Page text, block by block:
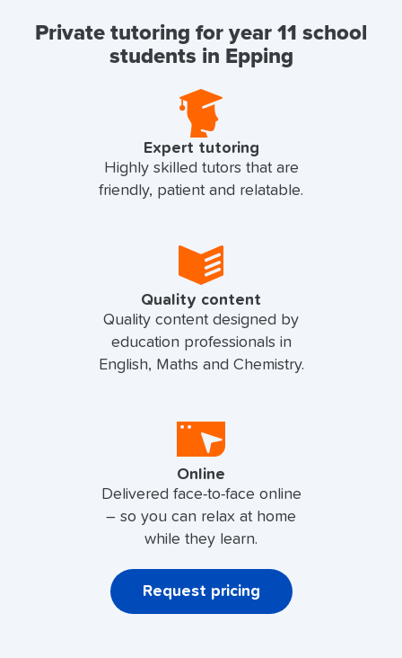
Private tutoring for year 11 school
students in Epping
Expert tutoring
Highly skilled tutors that are
friendly, patient and relatable.
Quality content
Quality content designed by
education professionals in
English, Maths and Chemistry.
Online
Delivered face-to-face online
– so you can relax at home
while they learn.
Request pricing